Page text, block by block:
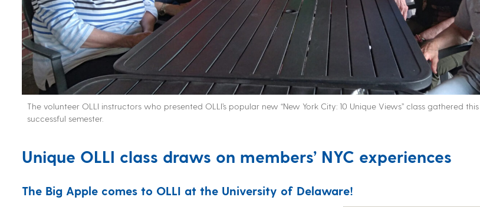
The volunteer OLLI instructors who presented OLLI’s popular new “New York City: 10 Unique Views” class gathered
successful semester.
Unique OLLI class draws on members’ NYC experiences
The Big Apple comes to OLLI at the University of Delaware!